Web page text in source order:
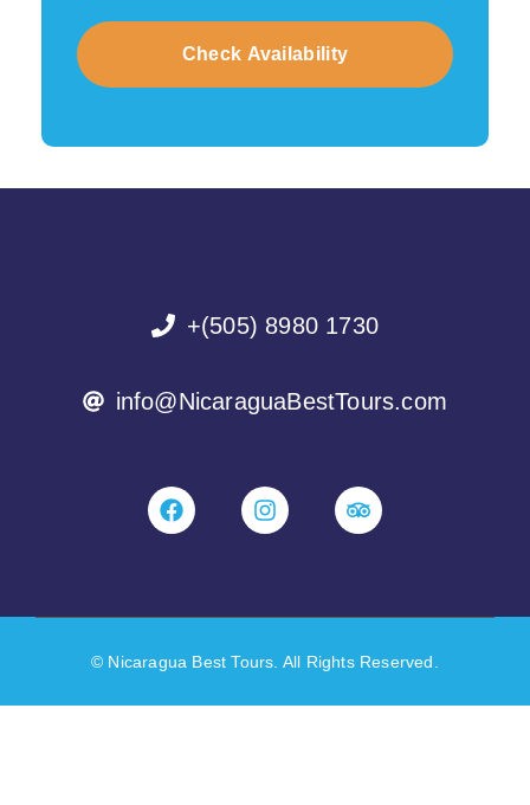
+(505) 8980 1730
info@NicaraguaBestTours.com
© Nicaragua Best Tours. All Rights Reserved.